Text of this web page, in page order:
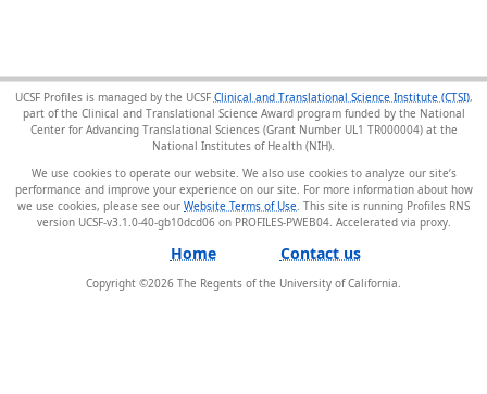
UCSF Profiles is managed by the UCSF Clinical and Translational Science Institute (CTSI),
part of the Clinical and Translational Science Award program funded by the National
Center for Advancing Translational Sciences (Grant Number UL1 TR000004) at the
National Institutes of Health (NIH).
We use cookies to operate our website. We also use cookies to analyze our site’s
performance and improve your experience on our site. For more information about how
we use cookies, please see our Website Terms of Use . This site is running Profiles RNS
version UCSF-v3.1.0-40-gb10dcd06 on PROFILES-PWEB04.
Home Contact us
Copyright ©2026 The Regents of the University of California.